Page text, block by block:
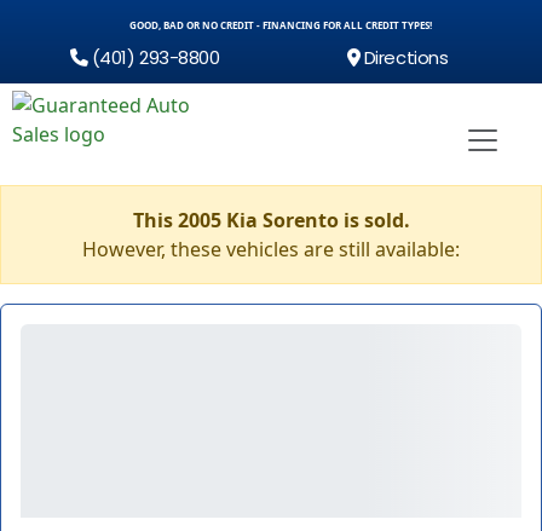
GOOD, BAD OR NO CREDIT - FINANCING FOR ALL CREDIT TYPES!
(401) 293-8800 Directions
This 2005 Kia Sorento is sold.
However, these vehicles are still available: